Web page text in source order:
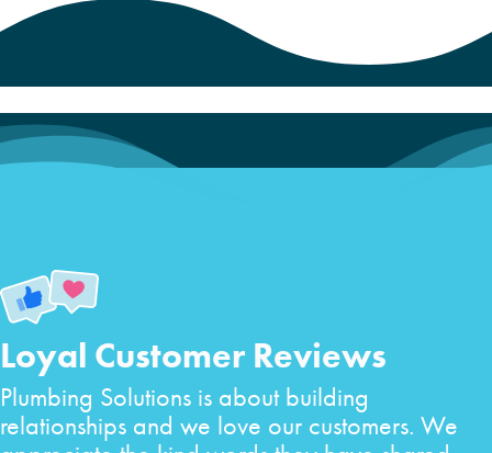
Loyal Customer Reviews
Plumbing Solutions is about building
relationships and we love our customers. We